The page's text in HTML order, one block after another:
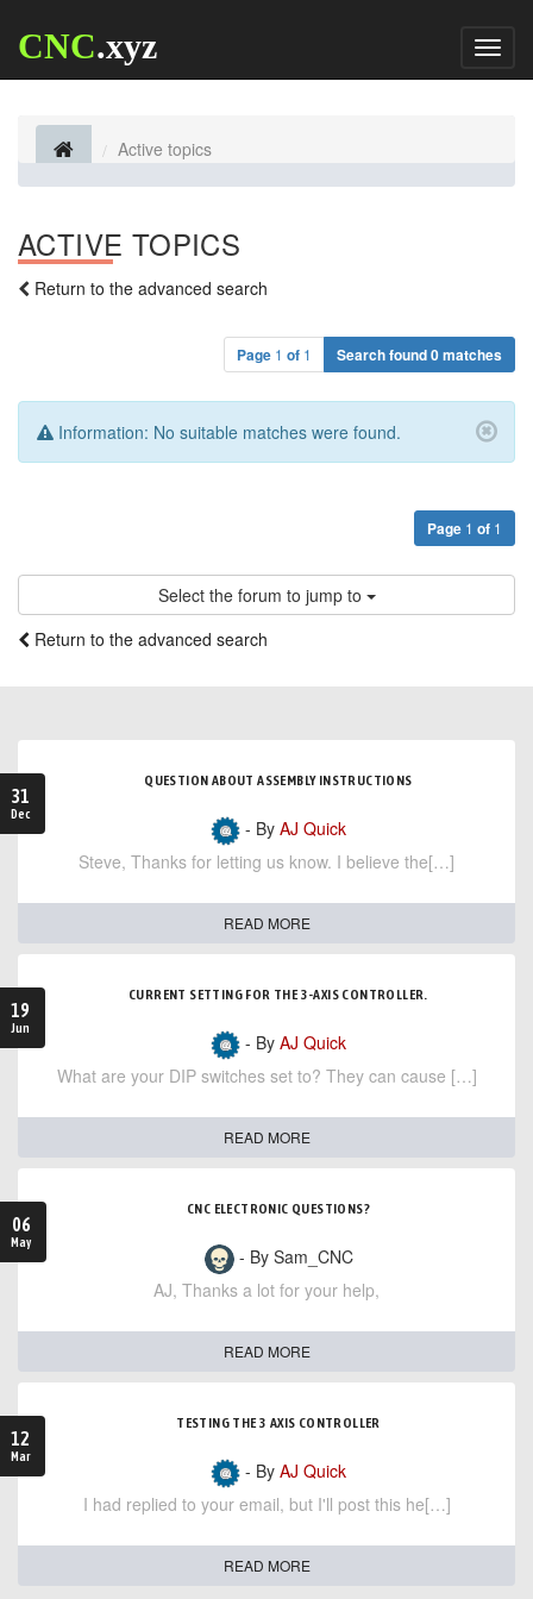
CNC.xyz
Active topics
ACTIVE TOPICS
Return to the advanced search
Page 1 of 1 Search found 0 matches
Information: No suitable matches were found.
Page 1 of 1
Select the forum to jump to
Return to the advanced search
31
Dec
QUESTION ABOUT ASSEMBLY INSTRUCTIONS
- By AJ Quick
Steve, Thanks for letting us know. I believe the[…]
READ MORE
19
Jun
CURRENT SETTING FOR THE 3-AXIS CONTROLLER.
- By AJ Quick
What are your DIP switches set to? They can cause […]
READ MORE
06
May
CNC ELECTRONIC QUESTIONS?
- By Sam_CNC
AJ, Thanks a lot for your help,
READ MORE
12
Mar
TESTING THE 3 AXIS CONTROLLER
- By AJ Quick
I had replied to your email, but I'll post this he[…]
READ MORE